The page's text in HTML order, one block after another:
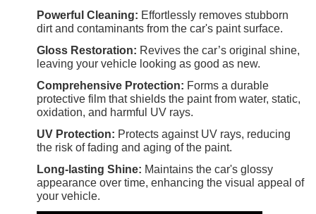
Powerful Cleaning: Effortlessly removes stubborn
dirt and contaminants from the car's paint surface.
Gloss Restoration: Revives the car’s original shine,
leaving your vehicle looking as good as new.
Comprehensive Protection: Forms a durable
protective film that shields the paint from water, static,
oxidation, and harmful UV rays.
UV Protection: Protects against UV rays, reducing
the risk of fading and aging of the paint.
Long-lasting Shine: Maintains the car's glossy
appearance over time, enhancing the visual appeal of
your vehicle.